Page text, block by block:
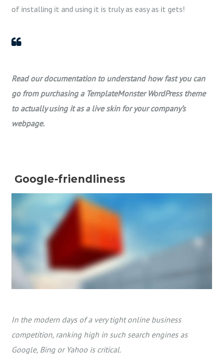
of installing it and using it is truly as easy as it gets!
Read our documentation to understand how fast you can
go from purchasing a TemplateMonster WordPress theme
to actually using it as a live skin for your company’s
webpage.
Google-friendliness
In the modern days of a very tight online business
competition, ranking high in such search engines as
Google, Bing or Yahoo is critical.